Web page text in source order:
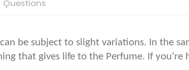
Questions
be subject to slight variations. In the
that gives life to the Perfume. If